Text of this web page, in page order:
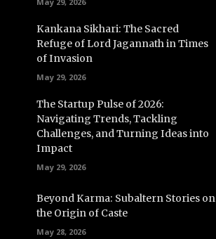
Kankana Sikhari: The Sacred
Refuge of Lord Jagannath in Times
of Invasion
May 29, 2026
The Startup Pulse of 2026:
Navigating Trends, Tackling
Challenges, and Turning Ideas into
Impact
May 29, 2026
Beyond Karma: Subaltern Stories on
the Origin of Caste
May 28, 2026